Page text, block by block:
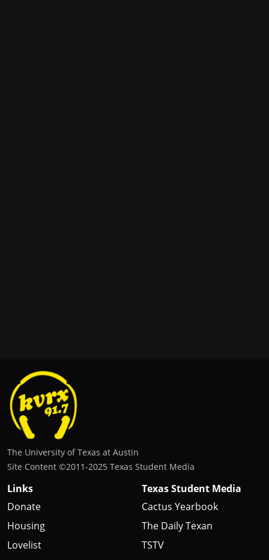
The University of Texas at Austin
Site Content ©2011‐2025 Texas Student Media
Links
Donate
Housing
Lovelist
Texas Student Media
Cactus Yearbook
The Daily Texan
TSTV